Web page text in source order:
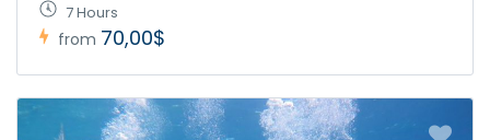
7 Hours
from 70,00$